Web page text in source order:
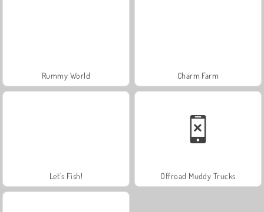
Rummy World Charm Farm
Let's Fish! Offroad Muddy Trucks